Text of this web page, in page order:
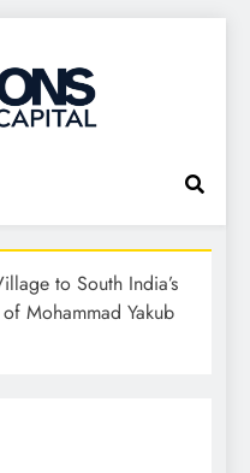
to South India’s
Mohammad Yakub